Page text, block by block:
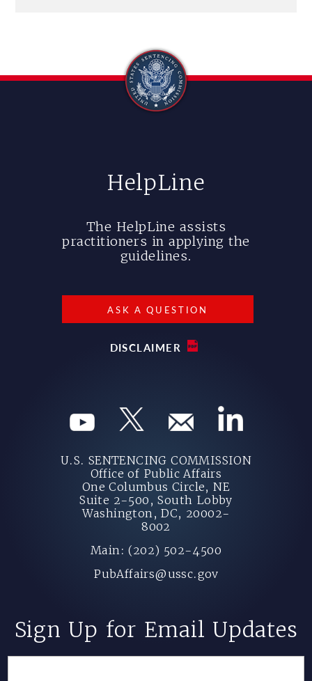
HelpLine
The HelpLine assists
practitioners in applying the
guidelines.
ASK A QUESTION
DISCLAIMER
U.S. SENTENCING COMMISSION
Office of Public Affairs
One Columbus Circle, NE
Suite 2-500, South Lobby
Washington, DC, 20002-
8002
Main: (202) 502-4500
PubAffairs@ussc.gov
Sign Up for Email Updates